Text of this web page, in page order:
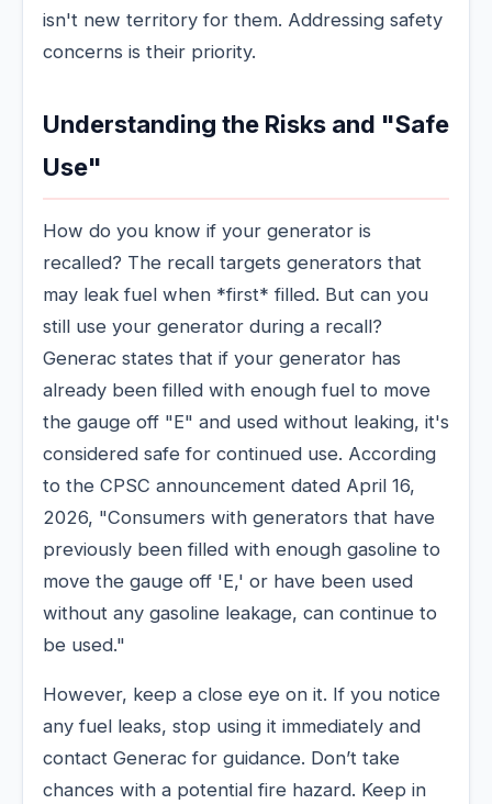
isn't new territory for them. Addressing safety
concerns is their priority.
Understanding the Risks and "Safe
Use"
How do you know if your generator is
recalled? The recall targets generators that
may leak fuel when *first* filled. But can you
still use your generator during a recall?
Generac states that if your generator has
already been filled with enough fuel to move
the gauge off "E" and used without leaking, it's
considered safe for continued use. According
to the CPSC announcement dated April 16,
2026, "Consumers with generators that have
previously been filled with enough gasoline to
move the gauge off 'E,' or have been used
without any gasoline leakage, can continue to
be used."
However, keep a close eye on it. If you notice
any fuel leaks, stop using it immediately and
contact Generac for guidance. Don’t take
chances with a potential fire hazard. Keep in